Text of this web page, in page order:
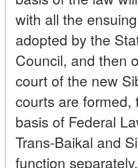
with all the
adopted by the
Council, and then
court of the new
courts are
basis of Federal
Trans-Baikal and
function